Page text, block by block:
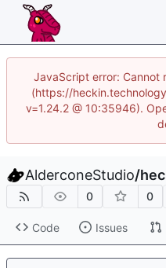
JavaScript error:
(https://
v=1.24.2 @ 10:35946).
AlderconeStudio/
0 0
Code Issues